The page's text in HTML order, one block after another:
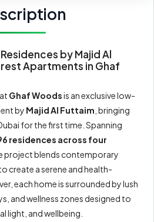
by Majid Al
Apartments in Ghaf
at Ghaf Woodsis an exclusive low-
by Majid Al Futtaim , bringing
for the first time. Spanning
residences across four
project blends contemporary
create a serene and health-
each home is surrounded by lush
and wellness zones designed to
light, and wellbeing.